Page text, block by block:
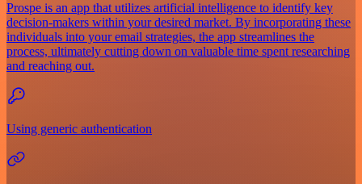
Prospe is an app that utilizes artificial intelligence to identify key
decision-makers within your desired market. By incorporating these
individuals into your email strategies, the app streamlines the
process, ultimately cutting down on valuable time spent researching
and reaching out.
Using generic authentication